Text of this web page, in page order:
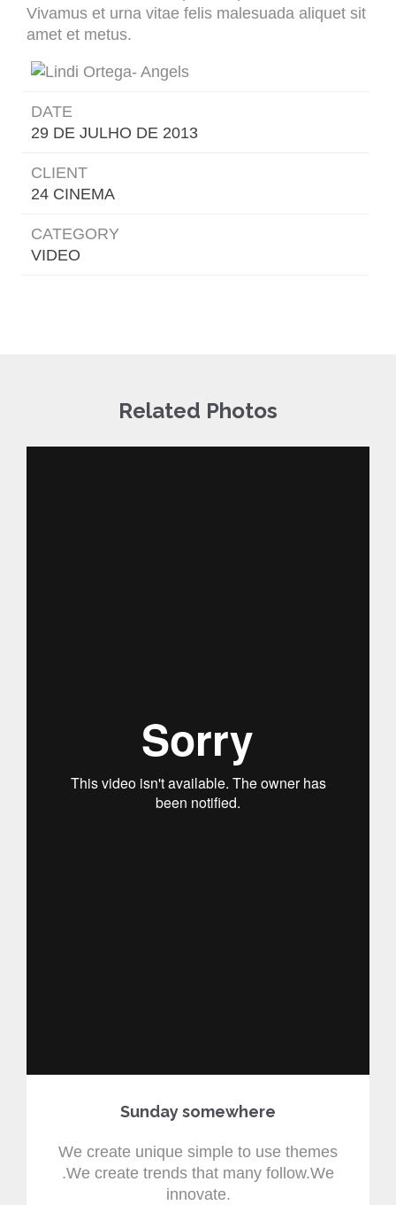
Vivamus et urna vitae felis malesuada aliquet sit
amet et metus.
DATE
29 DE JULHO DE 2013
CLIENT
24 CINEMA
CATEGORY
VIDEO
Related Photos
Sunday somewhere
We create unique simple to use themes
.We create trends that many follow.We
innovate.